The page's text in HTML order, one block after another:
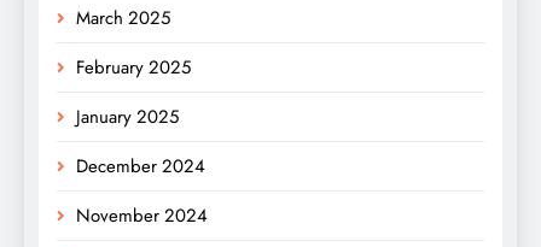
March 2025
February 2025
January 2025
December 2024
November 2024